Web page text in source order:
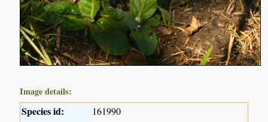
Image details:
Species id: 161990